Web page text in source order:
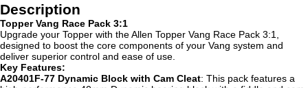
Description
Topper Vang Race Pack 3:1
Upgrade your Topper with the Allen Topper Vang Race Pack 3:1,
designed to boost the core components of your Vang system and
deliver superior control and ease of use.
Key Features:
A20401F-77 Dynamic Block with Cam Cleat: This pack features a